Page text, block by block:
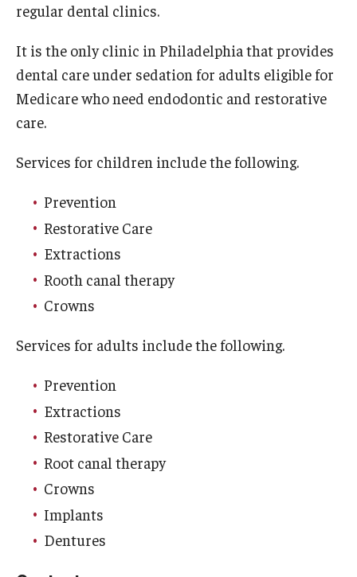
SMS/Text communcations: Terms & Conditions
Student Life
Courses and Registration
Research
Dental Anxiety Program
Alumni
regular dental clinics.
It is the only clinic in Philadelphia that provides
dental care under sedation for adults eligible for
Medicare who need endodontic and restorative
care.
Services for children include the following.
Prevention
Restorative Care
Extractions
Rooth canal therapy
Crowns
Services for adults include the following.
Prevention
Extractions
Restorative Care
Root canal therapy
Crowns
Implants
Dentures